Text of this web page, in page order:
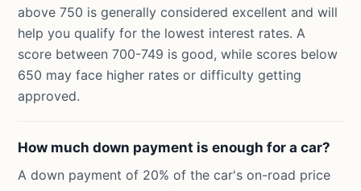
above 750 is generally considered excellent and will
help you qualify for the lowest interest rates. A
score between 700-749 is good, while scores below
650 may face higher rates or difficulty getting
approved.
How much down payment is enough for a car?
A down payment of 20% of the car's on-road price